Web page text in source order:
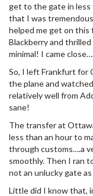
get to the gate in less
that I was
helped me get on this
Blackberry and
minimal! I came
So, I left Frankfurt for
the plane and
relatively well from
sane!
The transfer at
less than an hour to
through customs….a
smoothly. Then I ran
not an unlucky gate
Little did I know that,